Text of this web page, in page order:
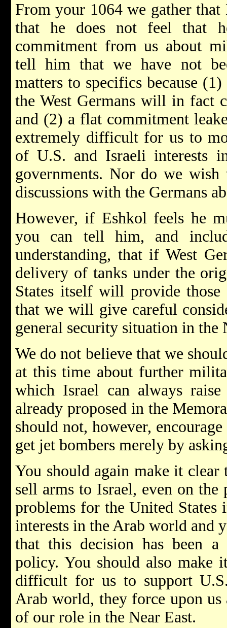
From your 1064 we gather
that he does not feel that
commitment from us about
tell him that we have not
matters to specifics because
the West Germans will in fact
and (2) a flat commitment
extremely difficult for us to
of U.S. and Israeli interests
governments. Nor do we
discussions with the Germans
However, if Eshkol feels he
you can tell him, and
understanding, that if West
delivery of tanks under the
States itself will provide
that we will give careful
general security situation in the
We do not believe that we
at this time about further
which Israel can always
already proposed in the
should not, however,
get jet bombers merely by
You should again make it
sell arms to Israel, even on the
problems for the United States
interests in the Arab world and
that this decision has been
policy. You should also make
difficult for us to support
Arab world, they force upon us
of our role in the Near East.